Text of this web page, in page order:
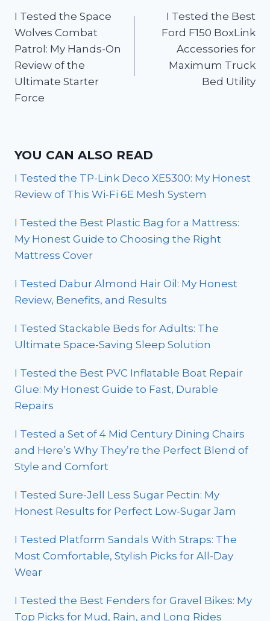
navigation
I Tested the Space
Wolves Combat
Patrol: My Hands-On
Review of the
Ultimate Starter
Force
I Tested the Best
Ford F150 BoxLink
Accessories for
Maximum Truck
Bed Utility
YOU CAN ALSO READ
I Tested the TP-Link Deco XE5300: My Honest
Review of This Wi-Fi 6E Mesh System
I Tested the Best Plastic Bag for a Mattress:
My Honest Guide to Choosing the Right
Mattress Cover
I Tested Dabur Almond Hair Oil: My Honest
Review, Benefits, and Results
I Tested Stackable Beds for Adults: The
Ultimate Space-Saving Sleep Solution
I Tested the Best PVC Inflatable Boat Repair
Glue: My Honest Guide to Fast, Durable
Repairs
I Tested a Set of 4 Mid Century Dining Chairs
and Here’s Why They’re the Perfect Blend of
Style and Comfort
I Tested Sure-Jell Less Sugar Pectin: My
Honest Results for Perfect Low-Sugar Jam
I Tested Platform Sandals With Straps: The
Most Comfortable, Stylish Picks for All-Day
Wear
I Tested the Best Fenders for Gravel Bikes: My
Top Picks for Mud, Rain, and Long Rides